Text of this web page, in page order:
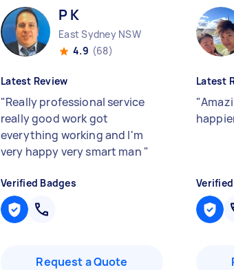
P K
East Sydney NSW
4.9 (68)
Latest Review
"Really professional service
really good work got
everything working and I'm
very happy very smart man "
Verified Badges
Request a Quote
Latest
"